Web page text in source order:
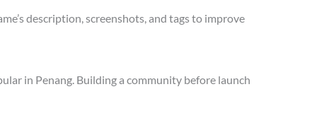
description, screenshots, and tags to improve
in Penang. Building a community before launch